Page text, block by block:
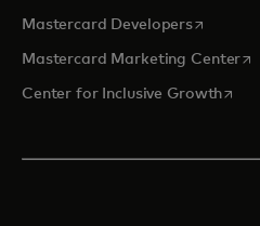
Mastercard Developersopens in
Mastercard Marketing Center
Center for Inclusive Growth